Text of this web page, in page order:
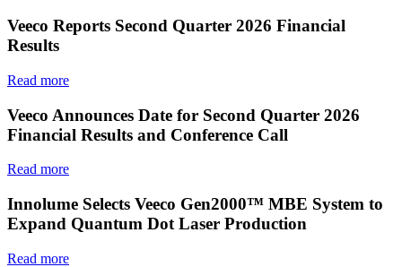
Veeco Reports Second Quarter 2026 Financial
Results
Read more
Veeco Announces Date for Second Quarter 2026
Financial Results and Conference Call
Read more
Innolume Selects Veeco Gen2000™ MBE System to
Expand Quantum Dot Laser Production
Read more